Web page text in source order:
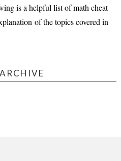
is a helpful list of math cheat
of the topics covered in